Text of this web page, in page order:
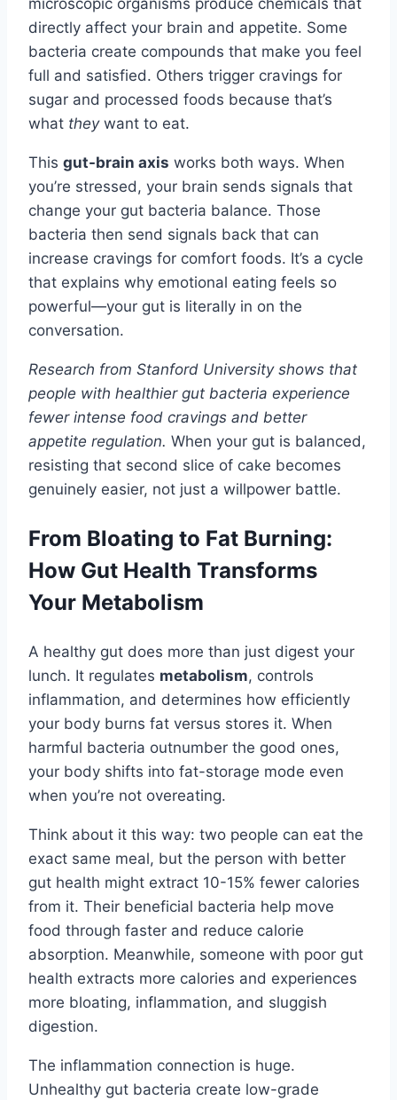
microscopic organisms produce chemicals that
directly affect your brain and appetite. Some
bacteria create compounds that make you feel
full and satisfied. Others trigger cravings for
sugar and processed foods because that’s
what theywant to eat.
This gut-brain axis works both ways. When
you’re stressed, your brain sends signals that
change your gut bacteria balance. Those
bacteria then send signals back that can
increase cravings for comfort foods. It’s a cycle
that explains why emotional eating feels so
powerful—your gut is literally in on the
conversation.
Research from Stanford University shows that
people with healthier gut bacteria experience
fewer intense food cravings and better
appetite regulation. When your gut is balanced,
resisting that second slice of cake becomes
genuinely easier, not just a willpower battle.
From Bloating to Fat Burning:
How Gut Health Transforms
Your Metabolism
A healthy gut does more than just digest your
lunch. It regulates metabolism, controls
inflammation, and determines how efficiently
your body burns fat versus stores it. When
harmful bacteria outnumber the good ones,
your body shifts into fat-storage mode even
when you’re not overeating.
Think about it this way: two people can eat the
exact same meal, but the person with better
gut health might extract 10-15% fewer calories
from it. Their beneficial bacteria help move
food through faster and reduce calorie
absorption. Meanwhile, someone with poor gut
health extracts more calories and experiences
more bloating, inflammation, and sluggish
digestion.
The inflammation connection is huge.
Unhealthy gut bacteria create low-grade